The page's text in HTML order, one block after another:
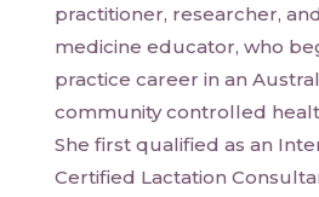
practitioner, researcher,
medicine educator, who
practice career in an
community controlled
She first qualified as an
Certified Lactation